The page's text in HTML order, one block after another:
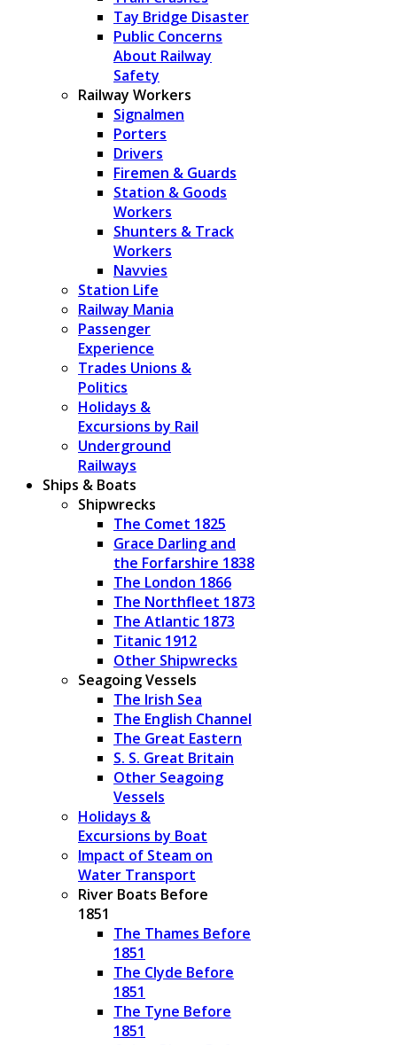
Tay Bridge Disaster
Public Concerns
About Railway
Safety
Railway Workers
Signalmen
Porters
Drivers
Firemen & Guards
Station & Goods
Workers
Shunters & Track
Workers
Navvies
Station Life
Railway Mania
Passenger
Experience
Trades Unions &
Politics
Holidays &
Excursions by Rail
Underground
Railways
Ships & Boats
Shipwrecks
The Comet 1825
Grace Darling and
the Forfarshire 1838
The London 1866
The Northfleet 1873
The Atlantic 1873
Titanic 1912
Other Shipwrecks
Seagoing Vessels
The Irish Sea
The English Channel
The Great Eastern
S. S. Great Britain
Other Seagoing
Vessels
Holidays &
Excursions by Boat
Impact of Steam on
Water Transport
River Boats Before
1851
The Thames Before
1851
The Clyde Before
1851
The Tyne Before
1851